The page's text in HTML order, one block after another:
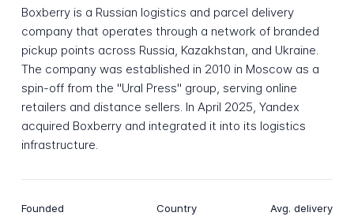
Boxberry is a Russian logistics and parcel delivery
company that operates through a network of branded
pickup points across Russia, Kazakhstan, and Ukraine.
The company was established in 2010 in Moscow as a
spin-off from the "Ural Press" group, serving online
retailers and distance sellers. In April 2025, Yandex
acquired Boxberry and integrated it into its logistics
infrastructure.
Founded Country Avg. delivery